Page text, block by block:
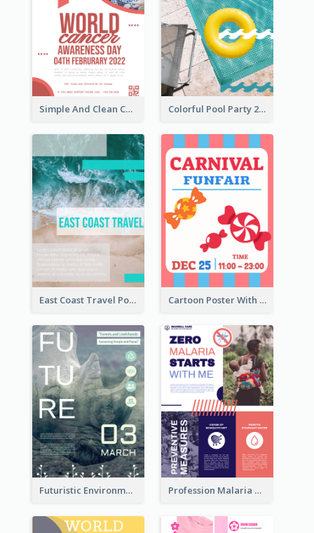
Simple And Clean Coral Ribbon Poster Design Idea Colorful Pool Party 2021 Poster
East Coast Travel Poster In Green Colour Tone Cartoon Poster With Graphics Of Candies
Futuristic Environmentally Friendly Messages Poster Design Profession Malaria Prevention Poster Design